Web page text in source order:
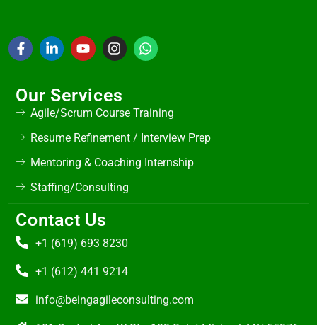
Our Services
Agile/Scrum Course Training
Resume Refinement / Interview Prep
Mentoring & Coaching Internship
Staffing/Consulting
Contact Us
+1 (619) 693 8230
+1 (612) 441 9214
info@beingagileconsulting.com